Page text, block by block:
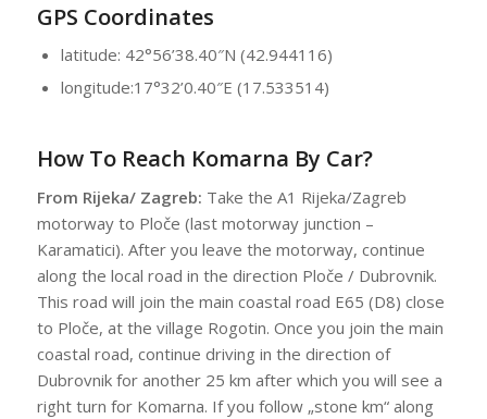
GPS Coordinates
latitude: 42°56’38.40″N (42.944116)
longitude:17°32’0.40″E (17.533514)
How To Reach Komarna By Car?
From Rijeka/ Zagreb: Take the A1 Rijeka/Zagreb
motorway to Ploče (last motorway junction –
Karamatici). After you leave the motorway, continue
along the local road in the direction Ploče / Dubrovnik.
This road will join the main coastal road E65 (D8) close
to Ploče, at the village Rogotin. Once you join the main
coastal road, continue driving in the direction of
Dubrovnik for another 25 km after which you will see a
right turn for Komarna. If you follow „stone km“ along